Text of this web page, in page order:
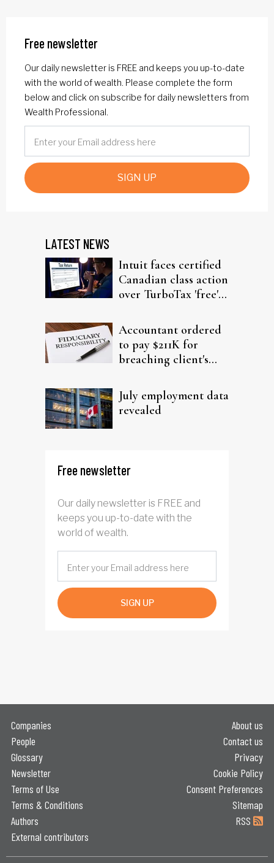
Free newsletter
Our daily newsletter is FREE and keeps you up-to-date
with the world of wealth. Please complete the form
below and click on subscribe for daily newsletters from
Wealth Professional.
SIGN UP
LATEST NEWS
Intuit faces certified
Canadian class action
over TurboTax 'free'
Accountant ordered
to pay $211K for
breaching client's
July employment data
revealed
Free newsletter
Our daily newsletter is FREE and
keeps you up-to-date with the
world of wealth.
SIGN UP
Companies
People
Glossary
Newsletter
Terms of Use
Terms & Conditions
Authors
External contributors
About us
Contact us
Privacy
Cookie Policy
Consent Preferences
Sitemap
RSS